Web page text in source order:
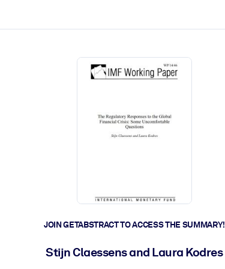
JOIN GETABSTRACT TO ACCESS THE SUMMARY!
Stijn Claessens and Laura Kodres